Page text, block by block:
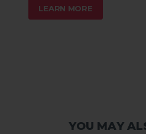
LEARN MORE
YOU MAY